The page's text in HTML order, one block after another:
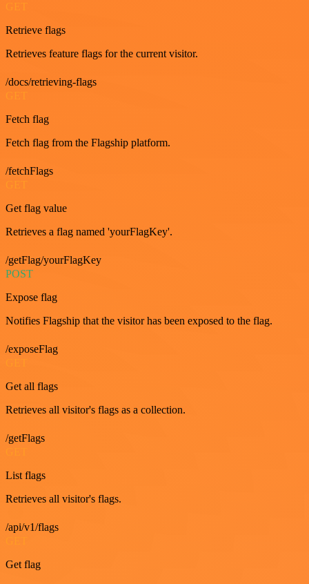
GET
Retrieve flags
Retrieves feature flags for the current visitor.
/docs/retrieving-flags
GET
Fetch flag
Fetch flag from the Flagship platform.
/fetchFlags
Get flag value
Retrieves a flag named 'yourFlagKey'.
/getFlag/yourFlagKey
POST
Expose flag
Notifies Flagship that the visitor has been exposed to the flag.
/exposeFlag
Get all flags
Retrieves all visitor's flags as a collection.
/getFlags
List flags
Retrieves all visitor's flags.
/api/v1/flags
Get flag